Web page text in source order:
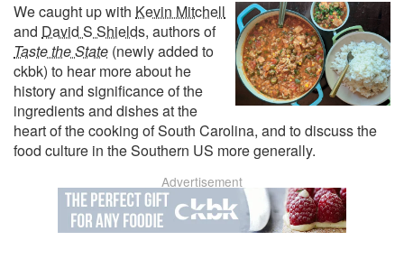
We caught up with Kevin Mitchell
and David S Shields, authors of
Taste the State (newly added to
ckbk) to hear more about he
history and significance of the
ingredients and dishes at the
heart of the cooking of South Carolina, and to discuss the
food culture in the Southern US more generally.
Advertisement